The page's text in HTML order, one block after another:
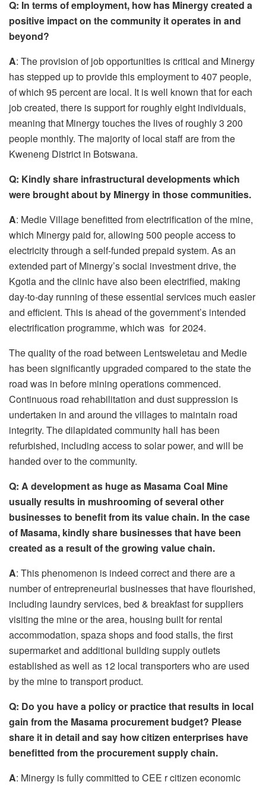
Q: In terms of employment, how has Minergy created a
positive impacton the community it operates in and
beyond?
A: The provision of job opportunities is critical and Minergy
has stepped up to provide this employment to 407 people,
of which 95 percent are local. It is well known that for each
job created, there is support for roughly eight individuals,
meaning that Minergy touches the lives of roughly 3 200
people monthly. The majority of local staff are from the
Kweneng District in Botswana.
Q: Kindly share infrastructural developments which
were broughtabout by Minergy in those communities.
A: Medie Village benefitted from electrification of the mine,
which Minergy paid for, allowing 500 people access to
electricity through a self-funded prepaid system. As an
extended part of Minergy’s social investment drive, the
Kgotla and the clinic have also been electrified, making
day-to-day running of these essential services much easier
and efficient. This is ahead of the government’s intended
electrification programme, which was for 2024.
The quality of the road between Lentsweletau and Medie
has been significantly upgraded compared to the state the
road was in before mining operations commenced.
Continuous road rehabilitation and dust suppression is
undertaken in and around the villages to maintain road
integrity. The dilapidated community hall has been
refurbished, including access to solar power, and will be
handed over to the community.
Q: A development as huge as Masama Coal Mine
usually results in mushrooming of several other
businesses to benefit from its value chain. In the case
of Masama, kindly share businessesthat have been
created as a result of the growing value chain.
A: This phenomenon is indeed correct and there are a
number of entrepreneurial businesses that have flourished,
including laundry services, bed & breakfast for suppliers
visiting the mine or the area, housing built for rental
accommodation, spaza shops and food stalls, the first
supermarket and additional building supply outlets
established as well as 12 local transporters who are used
by the mine to transport product.
Q: Do you have a policy or practice that results in local
gain fromthe Masama procurement budget? Please
share it in detailand say how citizen enterprises have
benefitted from the procurement supply chain.
A: Minergy is fully committed to CEE r citizen economic